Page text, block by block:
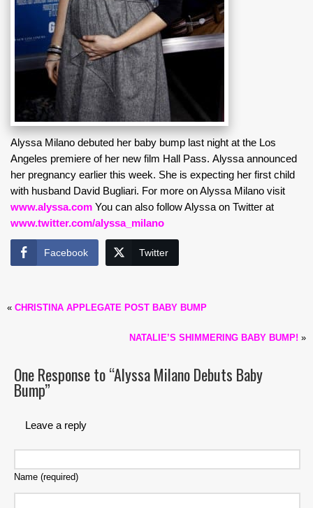
Alyssa Milano debuted her baby bump last night at the Los
Angeles premiere of her new film Hall Pass. Alyssa announced
her pregnancy earlier this week. She is expecting her first child
with husband David Bugliari. For more on Alyssa Milano visit
www.alyssa.com You can also follow Alyssa on Twitter at
www.twitter.com/alyssa_milano
Facebook Twitter
« CHRISTINA APPLEGATE POST BABY BUMP
NATALIE’S SHIMMERING BABY BUMP! »
One Response to “Alyssa Milano Debuts Baby
Bump”
Leave a reply
Name (required)